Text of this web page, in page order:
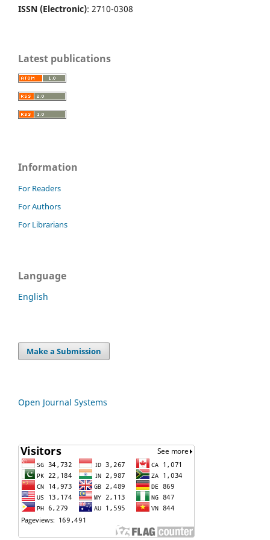
ISSN (Electronic): 2710-0308
Latest publications
Information
For Readers
For Authors
For Librarians
Language
English
Make a Submission
Open Journal Systems